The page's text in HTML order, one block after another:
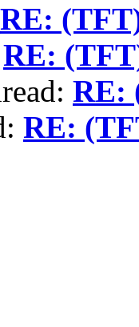
RE:
RE:
RE:
RE: